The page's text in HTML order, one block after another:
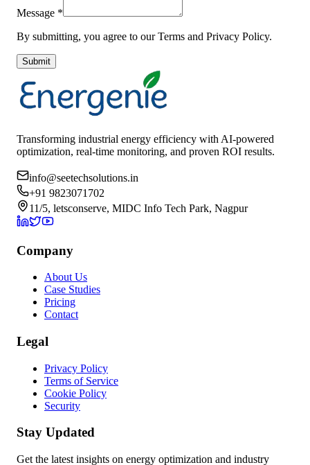
Message *
By submitting, you agree to our Terms and Privacy Policy.
Submit
Transforming industrial energy efficiency with AI-powered
optimization, real-time monitoring, and proven ROI results.
info@seetechsolutions.in
+91 9823071702
11/5, letsconserve, MIDC Info Tech Park, Nagpur
Company
About Us
Case Studies
Pricing
Contact
Legal
Privacy Policy
Terms of Service
Cookie Policy
Security
Stay Updated
Get the latest insights on energy optimization and industry